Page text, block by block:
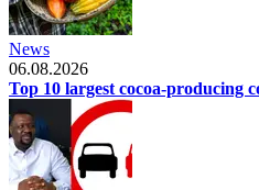
News
06.08.2026
Top 10 largest cocoa-producing